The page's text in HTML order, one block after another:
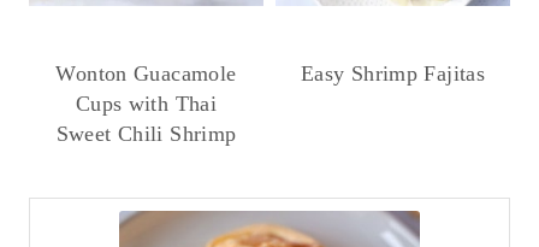
Wonton Guacamole
Cups with Thai
Sweet Chili Shrimp
Easy Shrimp Fajitas